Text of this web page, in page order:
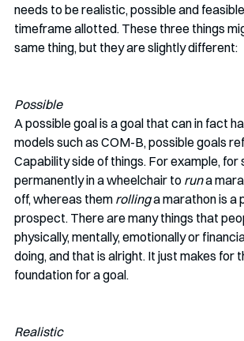
needs to be realistic, possible and
timeframe allotted. These three things
same thing, but they are slightly different:
Possible
A possible goal is a goal that can in fact
models such as COM-B, possible goals
Capability side of things. For example, for
permanently in a wheelchair to run a
off, whereas them rolling a marathon is a
prospect. There are many things that
physically, mentally, emotionally or
doing, and that is alright. It just makes for
foundation for a goal.
Realistic